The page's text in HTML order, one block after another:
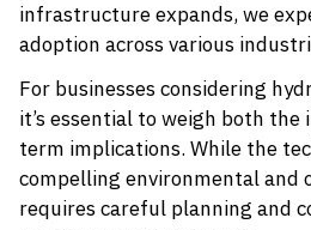
infrastructure expands, we
adoption across various
For businesses considering
it’s essential to weigh both the
term implications. While the
compelling environmental and
requires careful planning and